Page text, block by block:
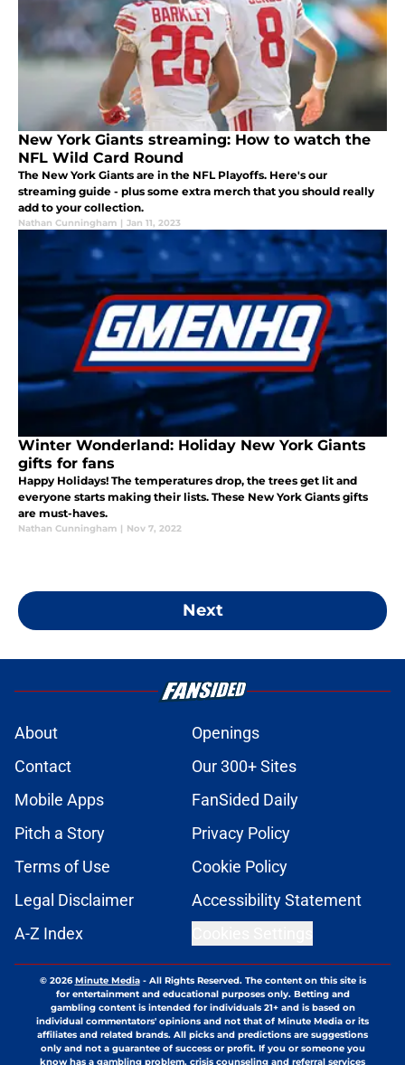
New York Giants streaming: How to watch the
NFL Wild Card Round
The New York Giants are in the NFL Playoffs. Here's our
streaming guide - plus some extra merch that you should really
add to your collection.
Nathan Cunningham | Jan 11, 2023
Winter Wonderland: Holiday New York Giants
gifts for fans
Happy Holidays! The temperatures drop, the trees get lit and
everyone starts making their lists. These New York Giants gifts
are must-haves.
Nathan Cunningham | Nov 7, 2022
Next
About
Openings
Contact
Our 300+ Sites
Mobile Apps
FanSided Daily
Pitch a Story
Privacy Policy
Terms of Use
Cookie Policy
Legal Disclaimer
Accessibility Statement
A-Z Index
© 2026Minute Media- All Rights Reserved. The content on this site is
for entertainment and educational purposes only. Betting and
gambling content is intended for individuals 21+ and is based on
individual commentators' opinions and not that of Minute Media or its
affiliates and related brands. All picks and predictions are suggestions
only and not a guarantee of success or profit. If you or someone you
know has a gambling problem, crisis counseling and referral services